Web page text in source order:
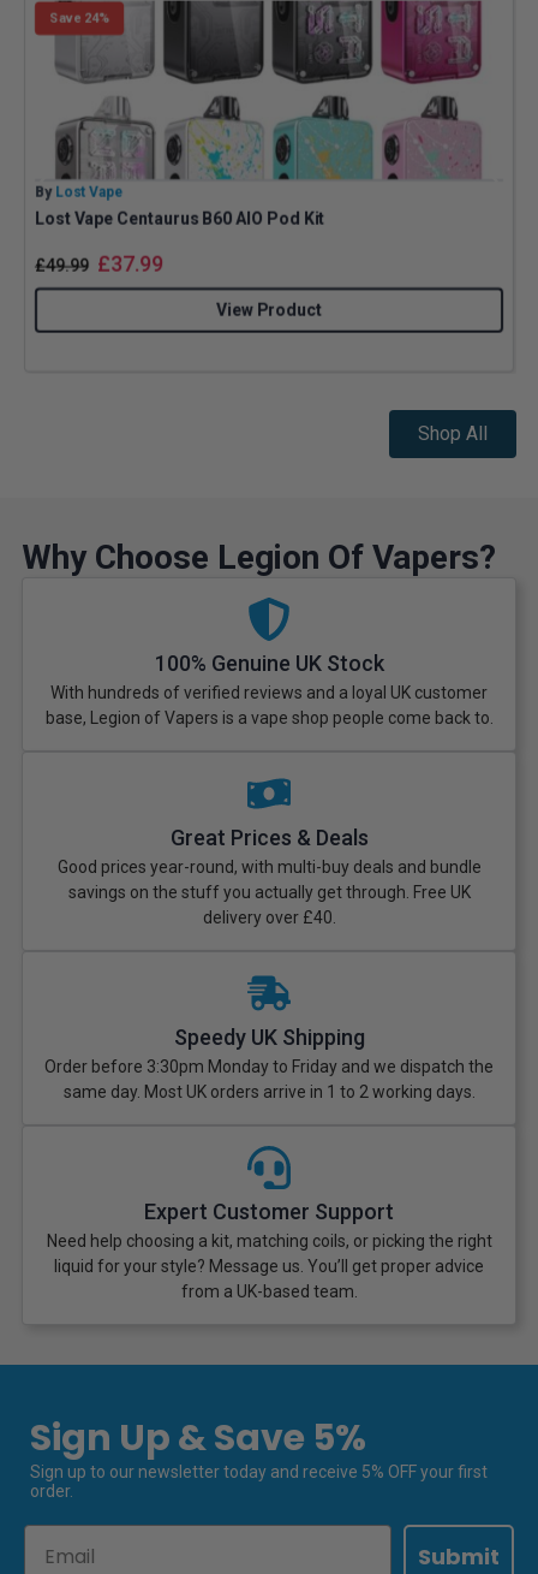
Save 24%
By Lost Vape
Lost Vape Centaurus B60 AIO Pod Kit
£49.99 £37.99
View Product
Shop All
Why Choose Legion Of Vapers?
100% Genuine UK Stock
With hundreds of verified reviews and a loyal UK customer
base, Legion of Vapers is a vape shop people come back to.
Great Prices & Deals
Good prices year-round, with multi-buy deals and bundle
savings on the stuff you actually get through. Free UK
delivery over £40.
Speedy UK Shipping
Order before 3:30pm Monday to Friday and we dispatch the
same day. Most UK orders arrive in 1 to 2 working days.
Expert Customer Support
Need help choosing a kit, matching coils, or picking the right
liquid for your style? Message us. You’ll get proper advice
from a UK-based team.
Sign Up & Save 5%
Sign up to our newsletter today and receive 5% OFF your first
order.
Submit